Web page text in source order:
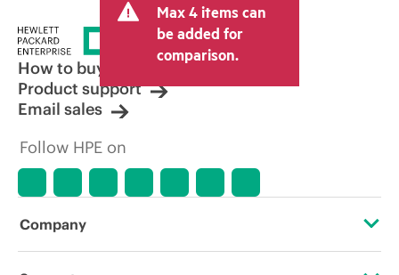
Max 4 items can
be added for
comparison.
How to buy
Product support
Email sales
Follow HPE on
Company
About HPE